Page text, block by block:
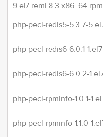
9.el7.remi.8.3.x86_64.rpm
php-pecl-redis5-5.3.7-
php-pecl-redis6-6.0.1-
php-pecl-redis6-6.0.2-
php-pecl-rpminfo-1.0.1-
php-pecl-rpminfo-1.1.0-